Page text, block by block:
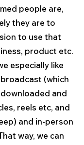
people are,
they are to
to use that
product etc.
especially like
(which
and
reels etc, and
and in-person
way, we can